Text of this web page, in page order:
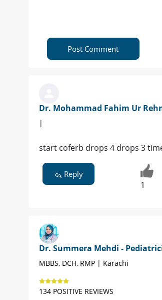
Post Comment
Dr. Mohammad Fahim Ur
|
start coferb drops 4 drops 3
Reply
1
Dr. Summera Mehdi -
MBBS, DCH, RMP | Karachi
134 POSITIVE REVIEWS